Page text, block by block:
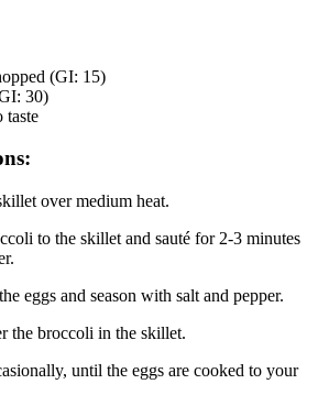
(GI: 15)
30)
taste
over medium heat.
to the skillet and sauté for 2-3 minutes
eggs and season with salt and pepper.
the broccoli in the skillet.
until the eggs are cooked to your